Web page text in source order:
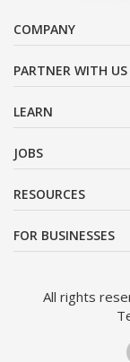
COMPANY
PARTNER WITH US
LEARN
JOBS
RESOURCES
FOR BUSINESSES
All rights